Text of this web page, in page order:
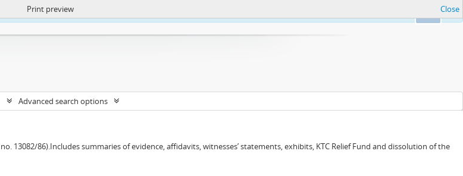
atom.lib.uct.ac.za/index.php/privacy-notification
Print preview Close
Advanced search options
13082/86).Includes summaries of evidence, affidavits, witnesses’ statements, exhibits, KTC Relief Fund and dissolution of the